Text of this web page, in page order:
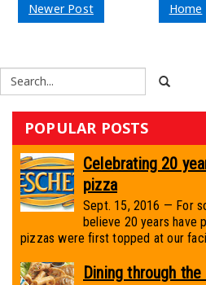
Newer Post Home
POPULAR POSTS
Celebrating 20
pizza
Sept. 15, 2016 — For
believe 20 years have
pizzas were first topped at our
Dining through